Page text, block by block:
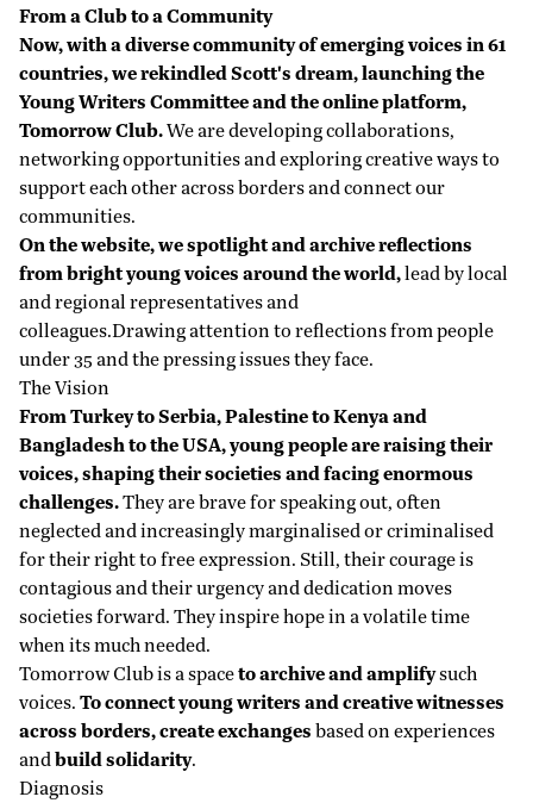
From a Club to a Community
Now, with a diverse community of emerging voices in 61
countries, we rekindled Scott's dream, launching the
Young Writers Committeeand the online platform,
Tomorrow Club.We are developing collaborations,
networking opportunities and exploring creative ways to
support each other across borders and connect our
communities.
On the website, we spotlight and archive reflections
from bright young voices around the world,lead by local
and regional representatives and
colleagues.Drawing attention to reflections from people
under 35 and the pressing issues they face.
The Vision
From Turkey to Serbia, Palestine to Kenya and
Bangladesh to the USA, young people are raising their
voices, shaping their societies and facing enormous
challenges.They are brave for speaking out, often
neglected and increasingly marginalised or criminalised
for their right to free expression. Still, their courage is
contagious and their urgency and dedication moves
societies forward. They inspire hope in a volatile time
when its much needed.
Tomorrow Club is a spaceto archive and amplifysuch
voices. To connect young writers and creative witnesses
across borders, create exchanges based on experiences
andbuild solidarity.
Diagnosis